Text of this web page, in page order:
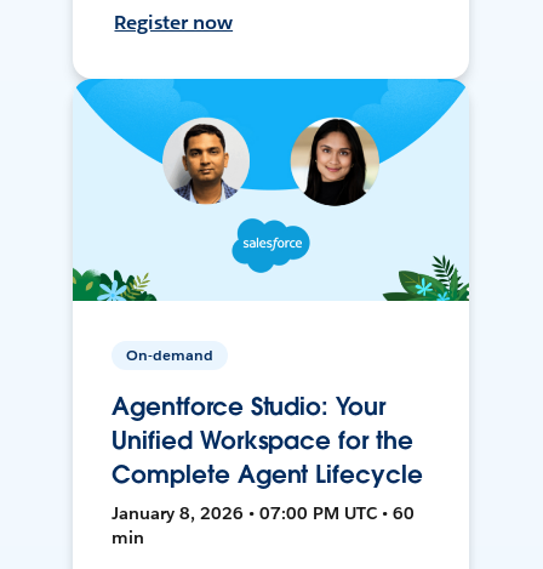
Register now
On-demand
Agentforce Studio: Your
Unified Workspace for the
Complete Agent Lifecycle
January 8, 2026 • 07:00 PM UTC • 60
min